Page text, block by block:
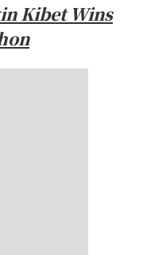
Kibet Wins